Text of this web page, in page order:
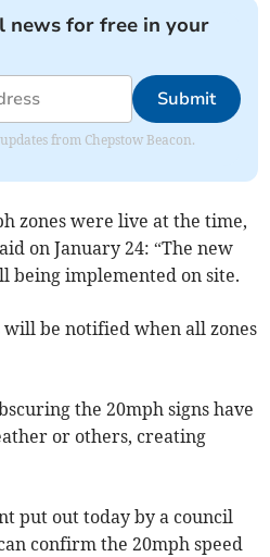
news for free in your
Submit
from Chepstow Beacon.
zones were live at the time,
on January 24: “The new
being implemented on site.
will be notified when all zones
the 20mph signs have
or others, creating
put out today by a council
confirm the 20mph speed